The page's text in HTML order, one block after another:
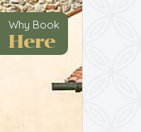
Why Book
Here